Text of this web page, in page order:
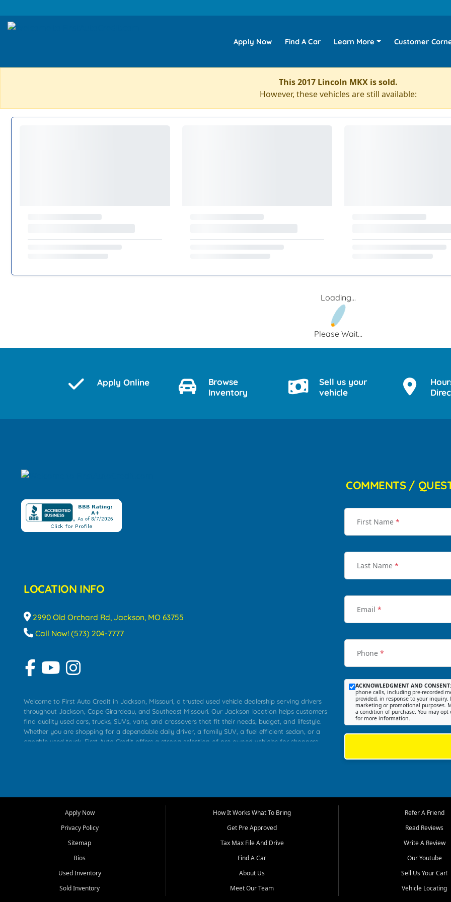
Apply Now Find A Car Learn More Customer
This 2017 Lincoln MKX is sold.
However, these vehicles are still available:
Loading...
Please Wait...
Apply Online
Browse
Inventory
Sell us your
vehicle
LOCATION INFO
2990 Old Orchard Rd, Jackson, MO 63755
Call Now! (573) 204-7777
Welcome to First Auto Credit in Jackson, Missouri, a trusted used vehicle dealership serving drivers
throughout Jackson, Cape Girardeau, and Southeast Missouri. Our Jackson location helps customers
find quality used cars, trucks, SUVs, vans, and crossovers that fit their needs, budget, and lifestyle.
Whether you are shopping for a dependable daily driver, a family SUV, a fuel efficient sedan, or a
capable used truck, First Auto Credit offers a strong selection of pre owned vehicles for shoppers
that make sense for their situation. That is why our Jackson team works to provide a balanced
transportation options for customers throughout Southeast Missouri, Southern Illinois, and Western
At First Auto Credit in Jackson, dependable transportation matters. Our inventory is selected with
real customer needs in mind, including commuters, families, first time buyers, local workers, students,
roomy SUVs and work ready pickups, our goal is to help customers compare options, understand
COMMENTS /
First Name *
Last Name *
Email *
Phone *
ACKNOWLEDGMENT AND CONSENT:
phone calls, including pre-recorded
provided, in response to your
marketing or promotional purposes.
a condition of purchase. You may
for more information.
Apply Now
Privacy Policy
Sitemap
Bios
Used Inventory
Sold Inventory
How It Works What To Bring
Get Pre Approved
Tax Max File And Drive
Find A Car
About Us
Meet Our Team
Refer A Friend
Read Reviews
Write A Review
Our Youtube
Sell Us Your Car!
Vehicle Locating